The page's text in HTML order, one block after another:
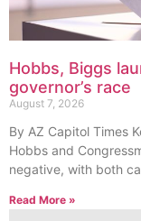
Hobbs, Biggs
governor’s race
August 7, 2026
By AZ Capitol Times
Hobbs and
negative, with both
Read More »